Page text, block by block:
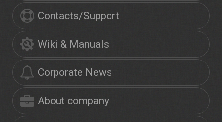
Contacts/Support
Wiki & Manuals
Corporate News
About company